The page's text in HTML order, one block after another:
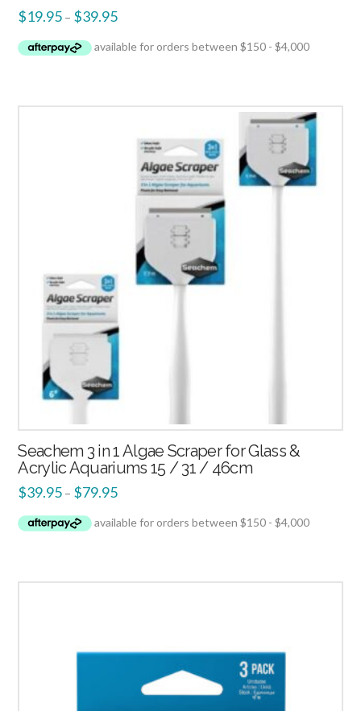
$19.95 – $39.95
Seachem 3 in 1 Algae Scraper for Glass &
Acrylic Aquariums 15 / 31 / 46cm
$39.95 – $79.95